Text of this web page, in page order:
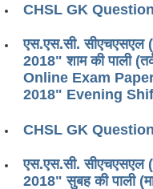
CHSL GK
एस.एस.सी. सीएचएसएल
2018" शाम की पाली
Online Exam
2018" Evening
CHSL GK
एस.एस.सी. सीएचएसएल
2018" सुबह की पाली